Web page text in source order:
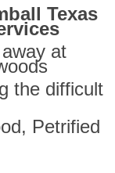
Texas
at
the difficult
Petrified